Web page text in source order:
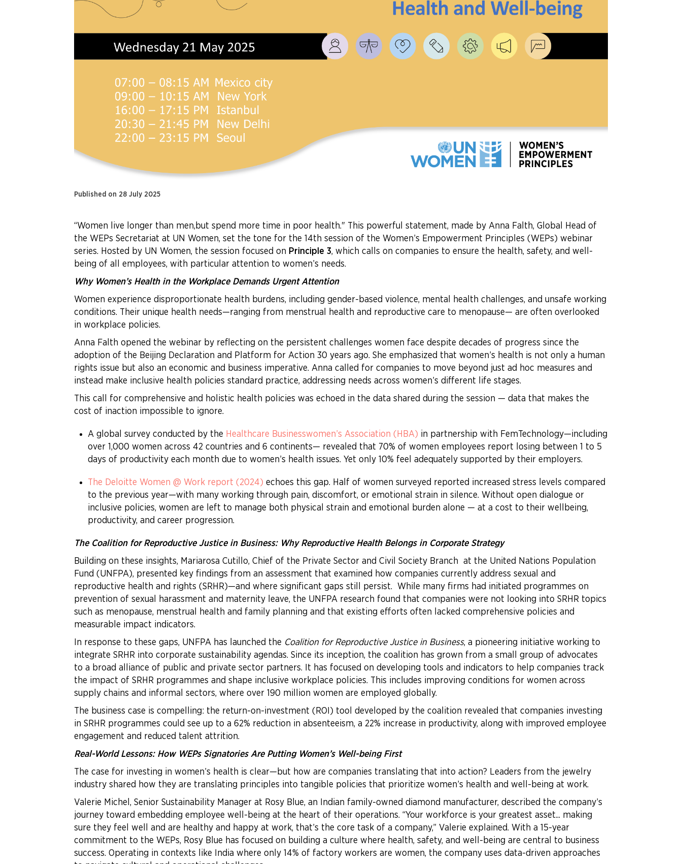
Published on 28 July 2025
“Women live longer than men,but spend more time in poor health." This powerful statement, made by Anna Falth, Global Head of
the WEPs Secretariat at UN Women, set the tone for the 14th session of the Women’s Empowerment Principles (WEPs) webinar
series. Hosted by UN Women, the session focused on Principle 3, which calls on companies to ensure the health, safety, and well-
being of all employees, with particular attention to women’s needs.
Why Women’s Health in the Workplace Demands Urgent Attention
Women experience disproportionate health burdens, including gender-based violence, mental health challenges, and unsafe working
conditions. Their unique health needs—ranging from menstrual health and reproductive care to menopause— are often overlooked
in workplace policies.
Anna Falth opened the webinar by reflecting on the persistent challenges women face despite decades of progress since the
adoption of the Beijing Declaration and Platform for Action 30 years ago. She emphasized that women’s health is not only a human
rights issue but also an economic and business imperative. Anna called for companies to move beyond just ad hoc measures and
instead make inclusive health policies standard practice, addressing needs across women’s different life stages.
This call for comprehensive and holistic health policies was echoed in the data shared during the session — data that makes the
cost of inaction impossible to ignore.
A global survey conducted by the Healthcare Businesswomen’s Association (HBA) in partnership with FemTechnology—including
over 1,000 women across 42 countries and 6 continents— revealed that 70% of women employees report losing between 1 to 5
days of productivity each month due to women’s health issues. Yet only 10% feel adequately supported by their employers.
The Deloitte Women @ Work report (2024) echoes this gap. Half of women surveyed reported increased stress levels compared
to the previous year—with many working through pain, discomfort, or emotional strain in silence. Without open dialogue or
inclusive policies, women are left to manage both physical strain and emotional burden alone — at a cost to their wellbeing,
productivity, and career progression.
The Coalition for Reproductive Justice in Business: Why Reproductive Health Belongs in Corporate Strategy
Building on these insights, Mariarosa Cutillo, Chief of the Private Sector and Civil Society Branch at the United Nations Population
Fund (UNFPA), presented key findings from an assessment that examined how companies currently address sexual and
reproductive health and rights (SRHR)—and where significant gaps still persist. While many firms had initiated programmes on
prevention of sexual harassment and maternity leave, the UNFPA research found that companies were not looking into SRHR topics
such as menopause, menstrual health and family planning and that existing efforts often lacked comprehensive policies and
measurable impact indicators.
In response to these gaps, UNFPA has launched the Coalition for Reproductive Justice in Business, a pioneering initiative working to
integrate SRHR into corporate sustainability agendas. Since its inception, the coalition has grown from a small group of advocates
to a broad alliance of public and private sector partners. It has focused on developing tools and indicators to help companies track
the impact of SRHR programmes and shape inclusive workplace policies. This includes improving conditions for women across
supply chains and informal sectors, where over 190 million women are employed globally.
The business case is compelling: the return-on-investment (ROI) tool developed by the coalition revealed that companies investing
in SRHR programmes could see up to a 62% reduction in absenteeism, a 22% increase in productivity, along with improved employee
engagement and reduced talent attrition.
Real-World Lessons: How WEPs Signatories Are Putting Women’s Well-being First
The case for investing in women’s health is clear—but how are companies translating that into action? Leaders from the jewelry
industry shared how they are translating principles into tangible policies that prioritize women’s health and well-being at work.
Valerie Michel, Senior Sustainability Manager at Rosy Blue, an Indian family-owned diamond manufacturer, described the company’s
journey toward embedding employee well-being at the heart of their operations. “Your workforce is your greatest asset... making
sure they feel well and are healthy and happy at work, that’s the core task of a company,” Valerie explained. With a 15-year
commitment to the WEPs, Rosy Blue has focused on building a culture where health, safety, and well-being are central to business
success. Operating in contexts like India where only 14% of factory workers are women, the company uses data-driven approaches